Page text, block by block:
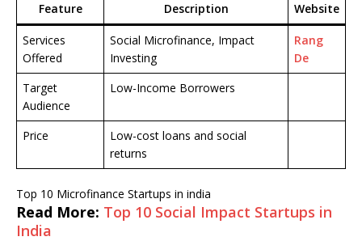
Feature Description Website
Services
Offered
Social Microfinance, Impact
Investing
Rang
De
Target
Audience
Low-Income Borrowers
Price
Low-cost loans and social
returns
Top 10 Microfinance Startups in india
Read More: Top 10 Social Impact Startups in
India